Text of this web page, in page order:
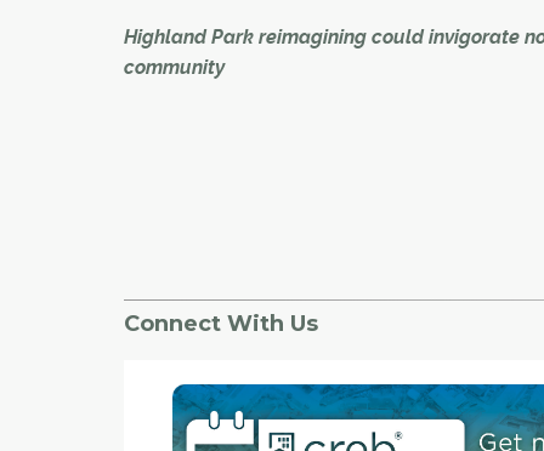
Highland Park reimagining could invigorate
community
would include up to 2,100 housing units as well
of the local community association, who
development could provide a boost to the
Connect With Us